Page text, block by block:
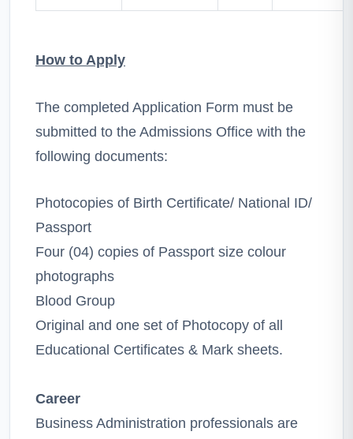
How to Apply
The completed Application Form must be
submitted to the Admissions Office with the
following documents:
Photocopies of Birth Certificate/ National ID/
Passport
Four (04) copies of Passport size colour
photographs
Blood Group
Original and one set of Photocopy of all
Educational Certificates & Mark sheets.
Career
Business Administration professionals are